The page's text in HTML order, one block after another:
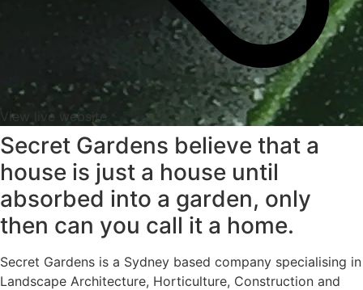
View live website
Secret Gardens believe that a
house is just a house until
absorbed into a garden, only
then can you call it a home.
Secret Gardens is a Sydney based company specialising in
Landscape Architecture, Horticulture, Construction and